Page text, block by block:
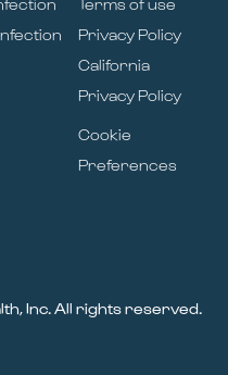
Terms of use
Privacy Policy
California
Privacy Policy
Cookie
Preferences
Inc. All rights reserved.